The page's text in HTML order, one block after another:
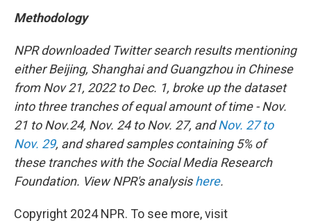
Methodology
NPR downloaded Twitter search results mentioning
either Beijing, Shanghai and Guangzhou in Chinese
from Nov 21, 2022 to Dec. 1, broke up the dataset
into three tranches of equal amount of time - Nov.
21 to Nov.24, Nov. 24 to Nov. 27, andNov. 27 to
Nov. 29, and shared samples containing 5% of
these tranches with the Social Media Research
Foundation. View NPR's analysishere.
Copyright 2024 NPR. To see more, visit